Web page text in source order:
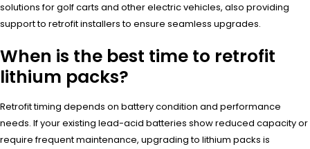
solutions for golf carts and other electric vehicles, also providing
support to retrofit installers to ensure seamless upgrades.
When is the best time to retrofit
lithium packs?
Retrofit timing depends on battery condition and performance
needs. If your existing lead-acid batteries show reduced capacity or
require frequent maintenance, upgrading to lithium packs is